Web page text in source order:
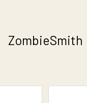
ZombieSmith